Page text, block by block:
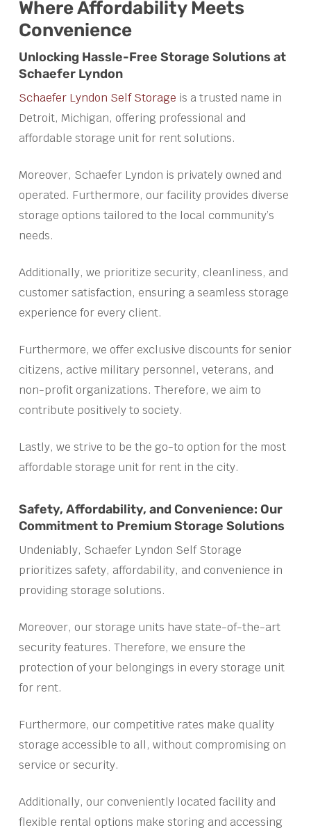
Where Affordability Meets
Convenience
Unlocking Hassle-Free Storage Solutions at
Schaefer Lyndon
Schaefer Lyndon Self Storage is a trusted name in
Detroit, Michigan, offering professional and
affordable storage unit for rent solutions.
Moreover, Schaefer Lyndon is privately owned and
operated. Furthermore, our facility provides diverse
storage options tailored to the local community’s
needs.
Additionally, we prioritize security, cleanliness, and
customer satisfaction, ensuring a seamless storage
experience for every client.
Furthermore, we offer exclusive discounts for senior
citizens, active military personnel, veterans, and
non-profit organizations. Therefore, we aim to
contribute positively to society.
Lastly, we strive to be the go-to option for the most
affordable storage unit for rent in the city.
Safety, Affordability, and Convenience: Our
Commitment to Premium Storage Solutions
Undeniably, Schaefer Lyndon Self Storage
prioritizes safety, affordability, and convenience in
providing storage solutions.
Moreover, our storage units have state-of-the-art
security features. Therefore, we ensure the
protection of your belongings in every storage unit
for rent.
Furthermore, our competitive rates make quality
storage accessible to all, without compromising on
service or security.
Additionally, our conveniently located facility and
flexible rental options make storing and accessing